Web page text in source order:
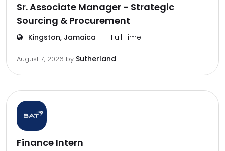
Sr. Associate Manager - Strategic
Sourcing & Procurement
Kingston, Jamaica Full Time
August 7, 2026 by Sutherland
Finance Intern